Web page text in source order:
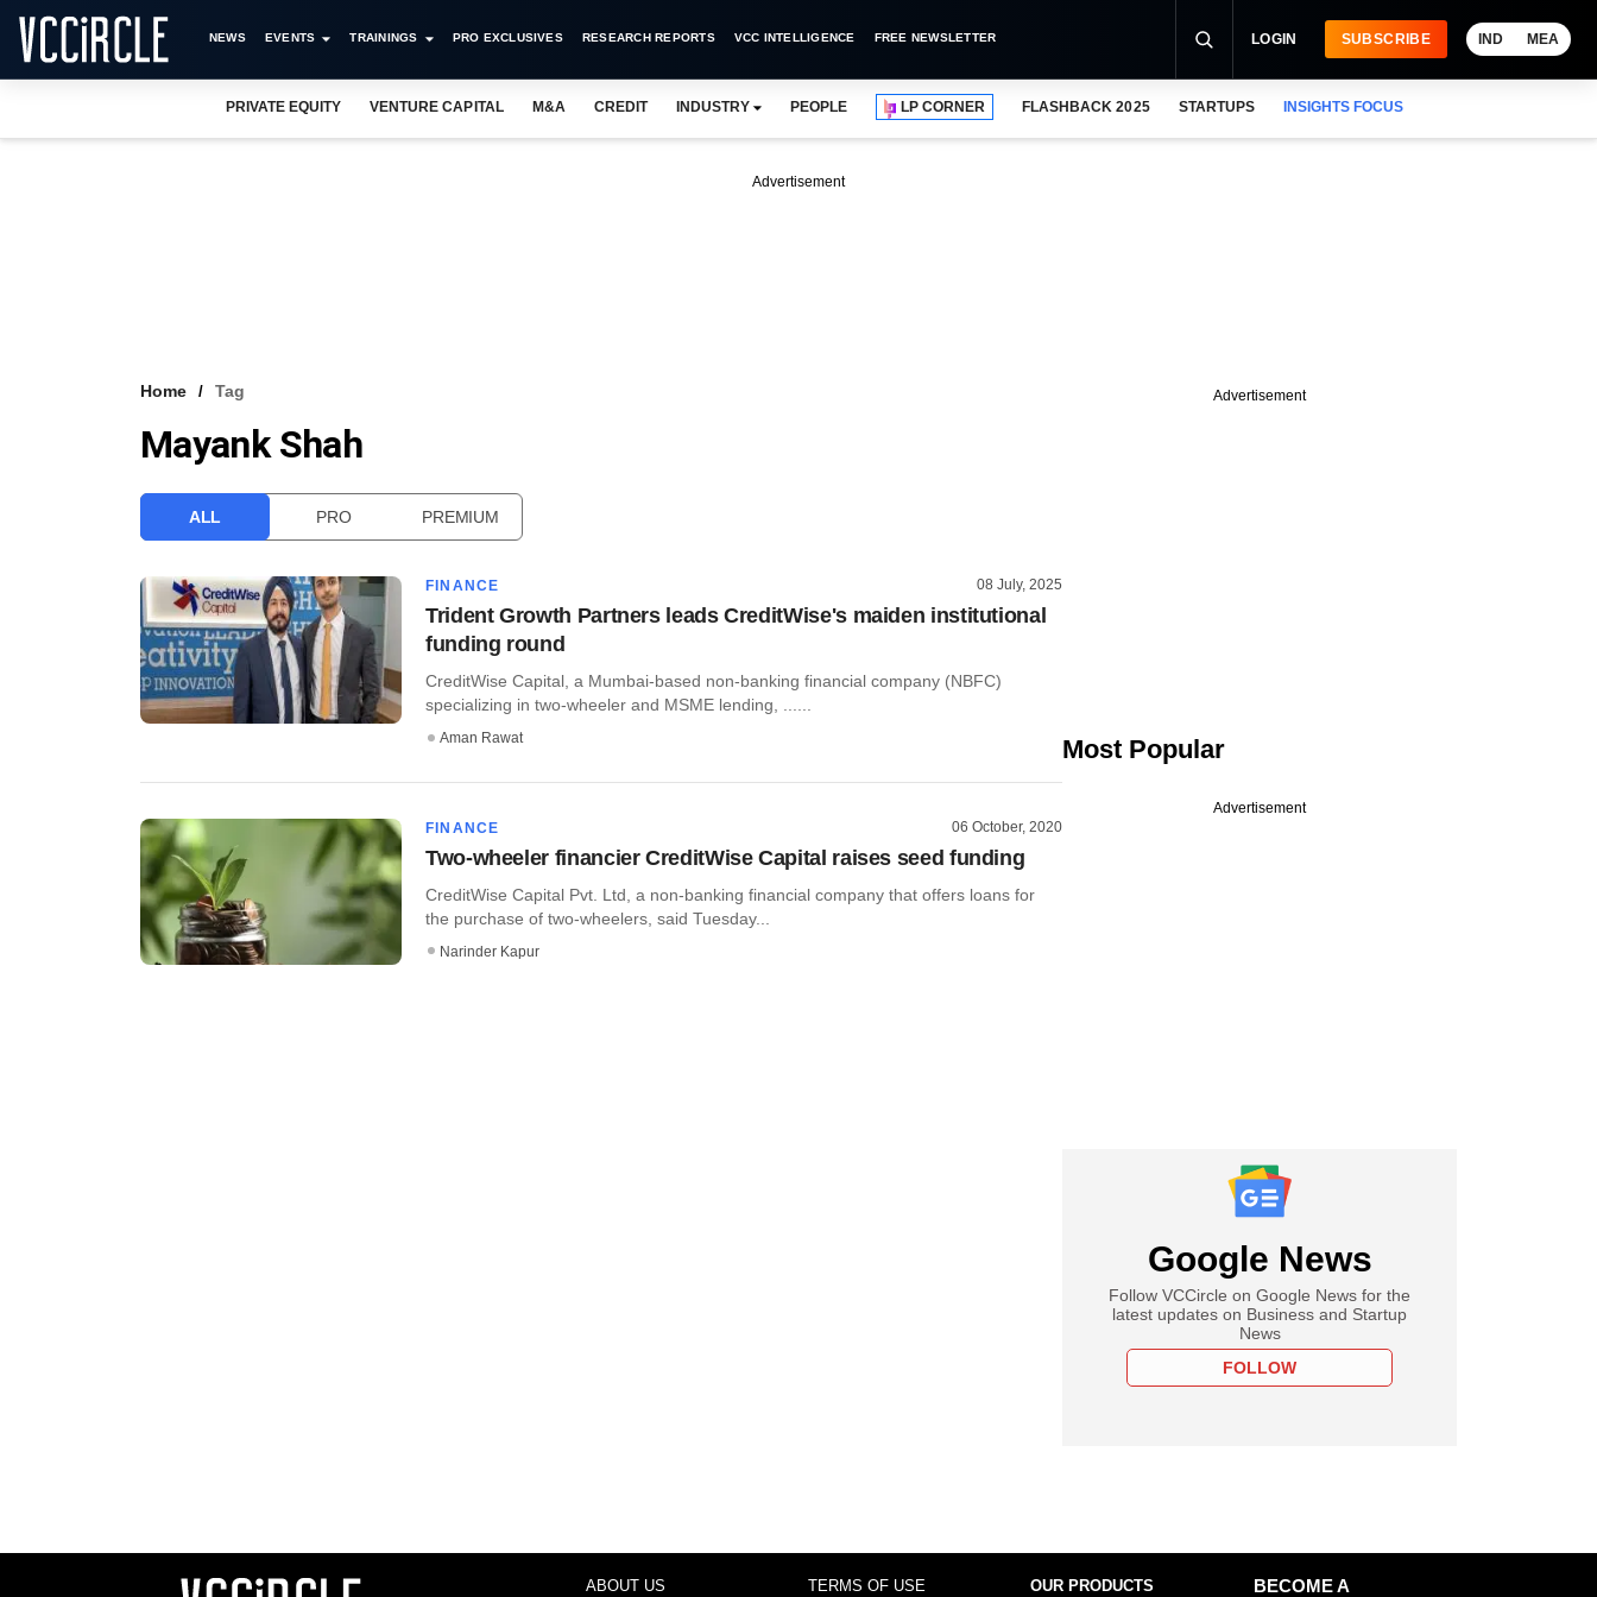
NEWS EVENTS TRAININGS PRO EXCLUSIVES RESEARCH REPORTS VCC INTELLIGENCE FREE NEWSLETTER LOGIN SUBSCRIBE IND MEA
PRIVATE EQUITY VENTURE CAPITAL M&A CREDIT INDUSTRY PEOPLE LP CORNER FLASHBACK 2025 STARTUPS INSIGHTS FOCUS
Advertisement
Home Tag
Mayank Shah
ALL PRO PREMIUM
FINANCE 08 July, 2025
Trident Growth Partners leads CreditWise's maiden institutional
funding round
CreditWise Capital, a Mumbai-based non-banking financial company (NBFC)
specializing in two-wheeler and MSME lending, ......
Aman Rawat
FINANCE 06 October, 2020
Two-wheeler financier CreditWise Capital raises seed funding
CreditWise Capital Pvt. Ltd, a non-banking financial company that offers loans for
the purchase of two-wheelers, said Tuesday...
Narinder Kapur
Advertisement
Most Popular
Advertisement
Google News
Follow VCCircle on Google News for the
latest updates on Business and Startup
News
FOLLOW
ABOUT US TERMS OF USE OUR PRODUCTS
BECOME A